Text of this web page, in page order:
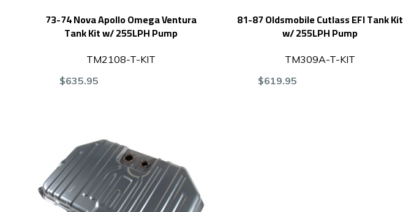
73-74 Nova Apollo Omega Ventura
Tank Kit w/ 255LPH Pump
TM2108-T-KIT
$635.95
81-87 Oldsmobile Cutlass EFI Tank Kit
w/ 255LPH Pump
TM309A-T-KIT
$619.95